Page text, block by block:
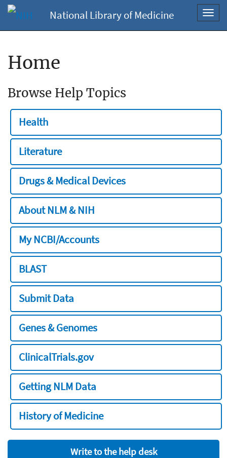
National Library of Medicine
Home
Browse Help Topics
Health
Literature
Drugs & Medical Devices
About NLM & NIH
My NCBI/Accounts
BLAST
Submit Data
Genes & Genomes
ClinicalTrials.gov
Getting NLM Data
History of Medicine
Write to the help desk